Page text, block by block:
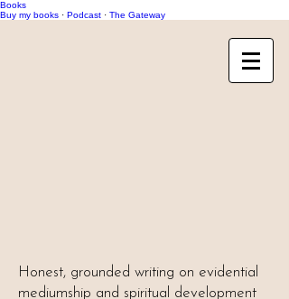
Books
Buy my books · Podcast · The Gateway
Honest, grounded writing on evidential
mediumship and spiritual development